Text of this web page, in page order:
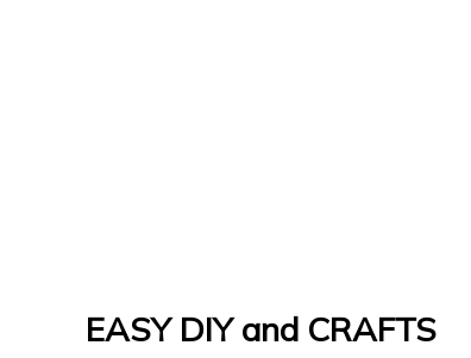
EASY DIY and CRAFTS